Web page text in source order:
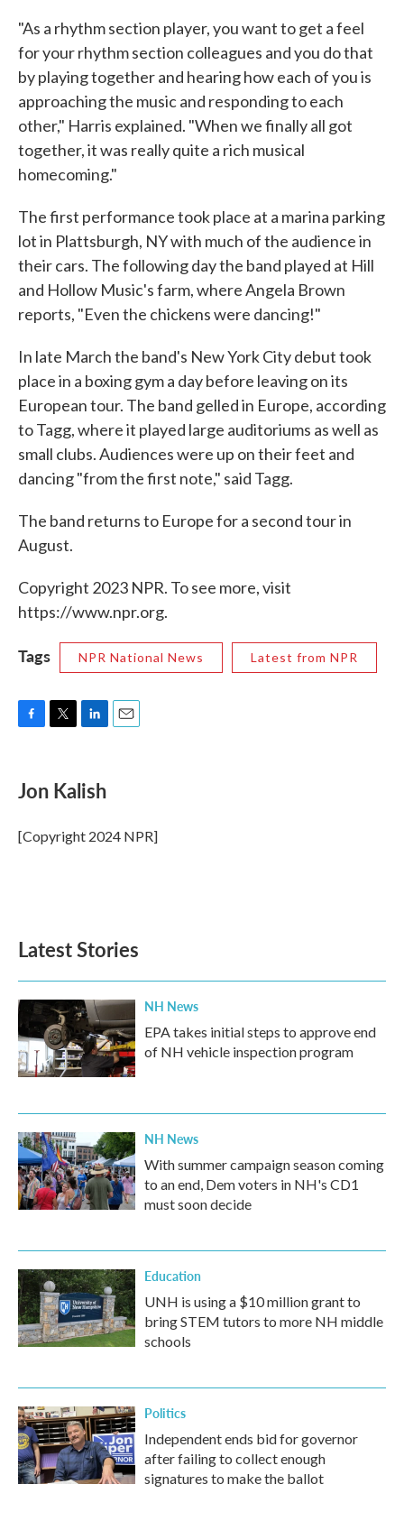
"As a rhythm section player, you want to get a feel
for your rhythm section colleagues and you do that
by playing together and hearing how each of you is
approaching the music and responding to each
other," Harris explained. "When we finally all got
together, it was really quite a rich musical
homecoming."
The first performance took place at a marina parking
lot in Plattsburgh, NY with much of the audience in
their cars. The following day the band played at Hill
and Hollow Music's farm, where Angela Brown
reports, "Even the chickens were dancing!"
In late March the band's New York City debut took
place in a boxing gym a day before leaving on its
European tour. The band gelled in Europe, according
to Tagg, where it played large auditoriums as well as
small clubs. Audiences were up on their feet and
dancing "from the first note," said Tagg.
The band returns to Europe for a second tour in
August.
Copyright 2023 NPR. To see more, visit
https://www.npr.org.
Tags NPR National News Latest from NPR
e
b
o
k
r
k
e
I
n
Jon Kalish
[Copyright 2024 NPR]
Latest Stories
NH News
EPA takes initial steps to approve end
of NH vehicle inspection program
NH News
With summer campaign season coming
to an end, Dem voters in NH's CD1
must soon decide
Education
UNH is using a $10 million grant to
bring STEM tutors to more NH middle
schools
Politics
Independent ends bid for governor
after failing to collect enough
signatures to make the ballot